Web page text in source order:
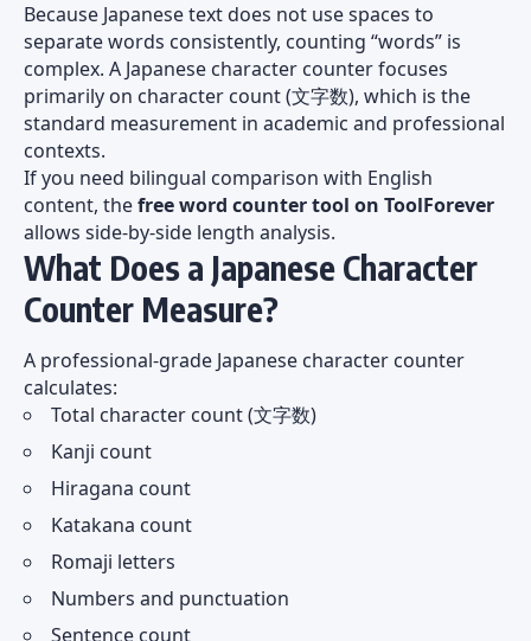
Because Japanese text does not use spaces to
separate words consistently, counting “words” is
complex. A Japanese character counter focuses
primarily on character count (文字数), which is the
standard measurement in academic and professional
contexts.
If you need bilingual comparison with English
content, thefree word counter tool on ToolForever
allows side-by-side length analysis.
What Does a Japanese Character
Counter Measure?
A professional-grade Japanese character counter
calculates:
Total character count (文字数)
Kanji count
Hiragana count
Katakana count
Romaji letters
Numbers and punctuation
Sentence count